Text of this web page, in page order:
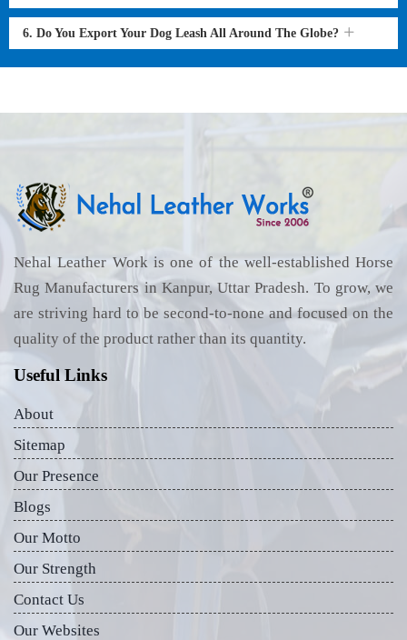
6. Do You Export Your Dog Leash All Around The Globe?
Nehal Leather Work is one of the well-established Horse
Rug Manufacturers in Kanpur, Uttar Pradesh. To grow, we
are striving hard to be second-to-none and focused on the
quality of the product rather than its quantity.
Useful Links
About
Sitemap
Our Presence
Blogs
Our Motto
Our Strength
Contact Us
Our Websites